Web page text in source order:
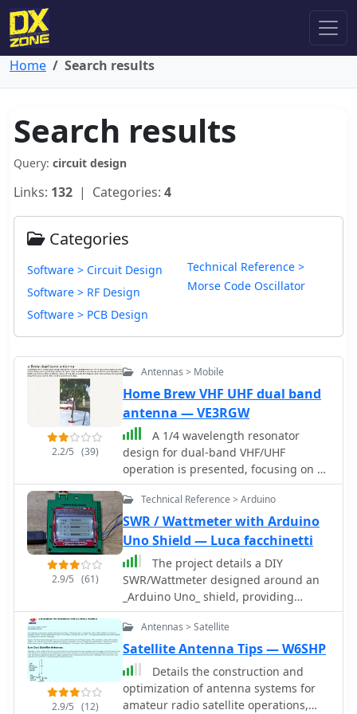
Home Search results
Search results
Query: circuit design
Links: 132 | Categories: 4
Categories
Software > Circuit Design
Software > RF Design
Software > PCB Design
Technical Reference >
Morse Code Oscillator
2.2/5 (39)
Antennas > Mobile
Home Brew VHF UHF dual band
antenna — VE3RGW
A 1/4 wavelength resonator
design for dual-band VHF/UHF
operation is presented, focusing on a
robust mobile antenna construction.
The design prioritizes stability against
environmental influences over raw
gain, making it suitable for general
use rather than marginal signal areas.
It details the antenna's two sections: a
UHF-resonant lower conductor and an
upper coil functioning as an RF choke
for UHF and an inductance enhancer
for VHF, forming a resonant circuit.
Detailed mechanical structure and
material considerations are provided,
including the use of a PL-259 plug
base, 2mm copper rod, and PVC
2.9/5 (61)
Technical Reference > Arduino
SWR / Wattmeter with Arduino
Uno Shield — Luca facchinetti
The project details a DIY
SWR/Wattmeter designed around an
_Arduino Uno_ shield, providing
capabilities to measure RF power from
2 to **200 watts** and Standing Wave
Ratio (SWR) for HF amateur radio
bands. This construction features a
compact design, integrating the
measurement circuitry directly onto a
2.9/5 (12)
Antennas > Satellite
Satellite Antenna Tips — W6SHP
Details the construction and
optimization of antenna systems for
amateur radio satellite operations,